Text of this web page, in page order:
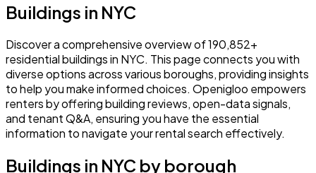
Buildings in NYC
Discover a comprehensive overview of 190,852+
residential buildings in NYC. This page connects you with
diverse options across various boroughs, providing insights
to help you make informed choices. Openigloo empowers
renters by offering building reviews, open-data signals,
and tenant Q&A, ensuring you have the essential
information to navigate your rental search effectively.
Buildings in NYC by borough